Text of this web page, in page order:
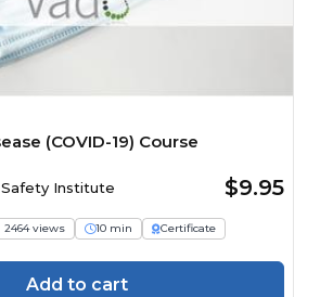
(COVID-19) Course
Institute $9.95
2464 views 10 min
Certificate
Add to cart